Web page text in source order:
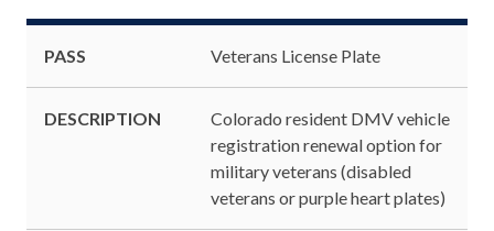
PASS Veterans License Plate
DESCRIPTION
Colorado resident DMV vehicle
registration renewal option for
military veterans (disabled
veterans or purple heart plates)